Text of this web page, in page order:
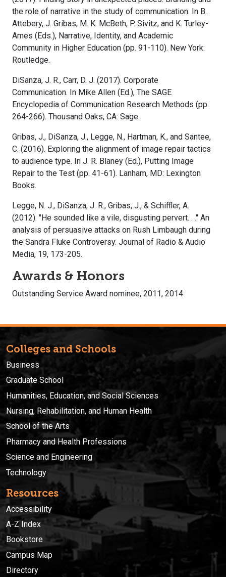
the role of narrative in the study of communication. In B.
Attebery, J. Gribas, M. K. McBeth, P. Sivitz, and K. Turley-
Ames (Eds.), Narrative, Identity, and Academic
Community in Higher Education (pp. 91-110). New York:
Routledge.
DiSanza, J. R., Carr, D. J. (2017). Corporate
Communication. In Mike Allen (Ed.), The SAGE
Encyclopedia of Communication Research Methods (pp.
264-266). Thousand Oaks, CA: Sage.
Gribas, J., DiSanza, J., Legge, N., Hartman, K., and Santee,
C. (2016). Exploring the alignment of image repair tactics
to audience type. In J. R. Blaney (Ed.), Putting Image
Repair to the Test (pp. 41-61). Lanham, MD: Lexington
Books.
Legge, N. J., DiSanza, J. R., Gribas, J., & Schiffler, A.
(2012). "He sounded like a vile, disgusting pervert. . ." An
analysis of persuasive attacks on Rush Limbaugh during
the Sandra Fluke Controversy. Journal of Radio & Audio
Media, 19, 173-205.
Awards & Honors
Outstanding Service Award nominee, 2011, 2014
Colleges and Schools
Business
Graduate School
Humanities, Education, and Social Sciences
Nursing, Rehabilitation, and Human Health
School of the Arts
Pharmacy and Health Professions
Science and Engineering
Technology
Resources
Accessibility
A-Z Index
Bookstore
Campus Map
Directory